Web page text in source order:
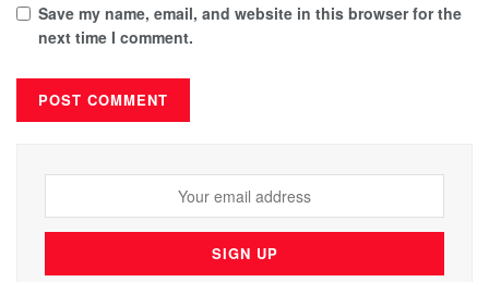
Save my name, email, and website in this browser for the
next time I comment.